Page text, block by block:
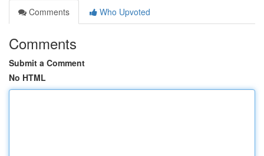
Comments
Who Upvoted
Comments
Submit a Comment
No HTML